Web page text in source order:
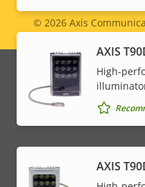
AXIS
High-
AXIS
Legal
menu
© 2026Axis